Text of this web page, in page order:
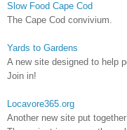
Slow Food Cape Cod
The Cape Cod convivium.
Yards to Gardens
A new site designed to help
Join in!
Locavore365.org
Another new site put